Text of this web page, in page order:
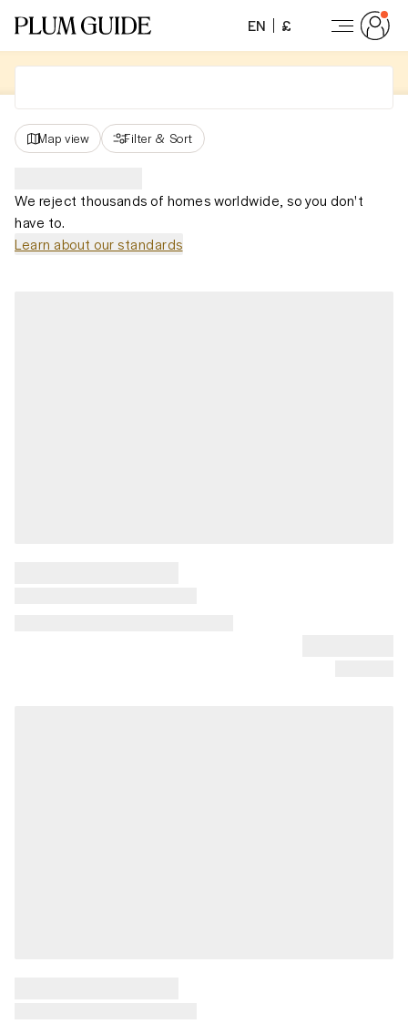
EN £
Map view Filter & Sort
We reject thousands of homes worldwide, so you don't
have to.
Learn about our standards